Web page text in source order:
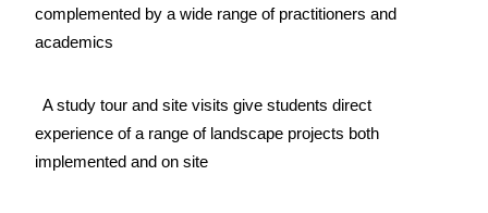
complemented by a wide range of practitioners and
academics
A study tour and site visits give students direct
experience of a range of landscape projects both
implemented and on site